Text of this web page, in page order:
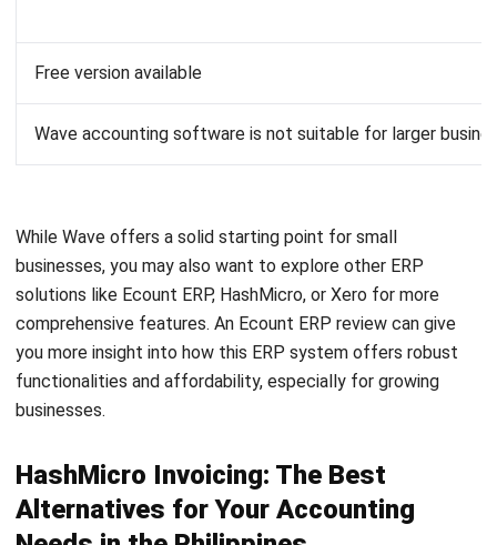
Wave accounting software is not suitable for larger
While Wave offers a solid starting point for small
solutions like Ecount ERP, HashMicro, or Xero for more
comprehensive features. AnEcount ERP review can give
you more insight into how this ERP system offers robust
functionalities and affordability, especially for growing
businesses.
HashMicro Invoicing: The Best
Needs in the Philippines